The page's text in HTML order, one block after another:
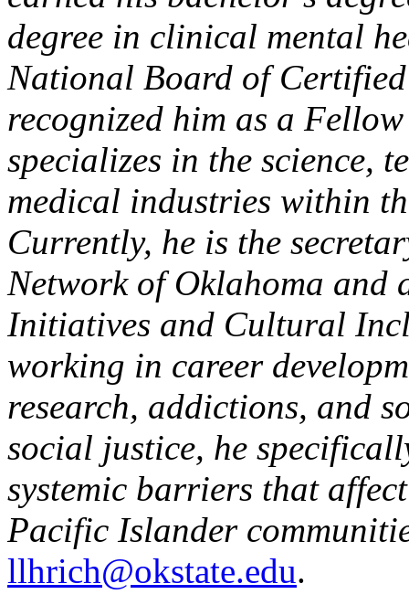
degree in clinical mental
National Board of
recognized him as a
specializes in the science,
medical industries within
Currently, he is the
Network of Oklahoma and
Initiatives and Cultural
working in career
research, addictions, and
social justice, he
systemic barriers that
Pacific Islander
llhrich@okstate.edu.